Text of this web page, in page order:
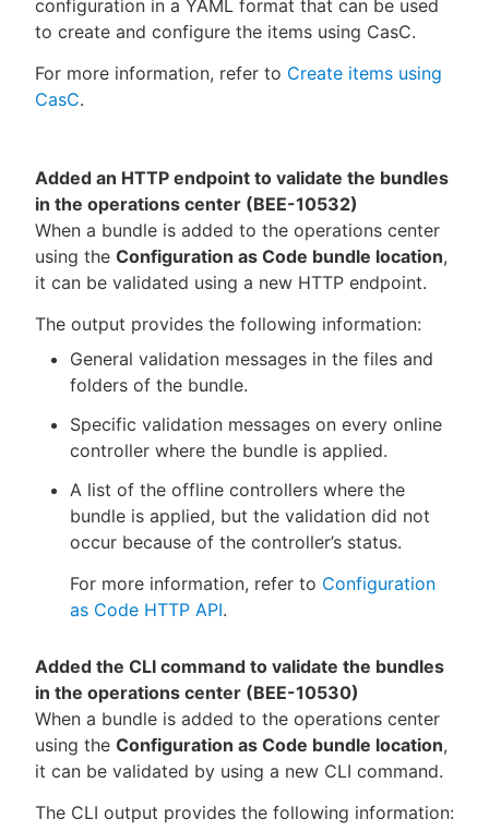
configuration in a YAML format that can be used
to create and configure the items using CasC.
For more information, refer to Create items using
CasC.
Added an HTTP endpoint to validate the bundles
in the operations center (BEE-10532)
When a bundle is added to the operations center
using the Configuration as Code bundle location,
it can be validated using a new HTTP endpoint.
The output provides the following information:
General validation messages in the files and
folders of the bundle.
Specific validation messages on every online
controller where the bundle is applied.
A list of the offline controllers where the
bundle is applied, but the validation did not
occur because of the controller’s status.
For more information, refer to Configuration
as Code HTTP API.
Added the CLI command to validate the bundles
in the operations center (BEE-10530)
When a bundle is added to the operations center
using the Configuration as Code bundle location,
it can be validated by using a new CLI command.
The CLI output provides the following information: